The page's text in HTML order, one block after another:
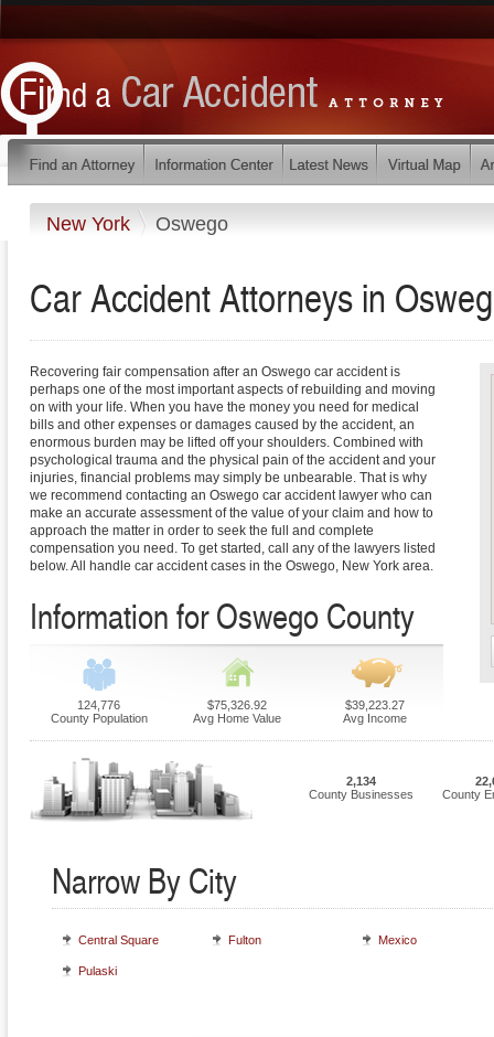
New York Oswego
Car Accident Attorneys in
Recovering fair compensation after an Oswego car accident is
perhaps one of the most important aspects of rebuilding and moving
on with your life. When you have the money you need for medical
bills and other expenses or damages caused by the accident, an
enormous burden may be lifted off your shoulders. Combined with
psychological trauma and the physical pain of the accident and your
injuries, financial problems may simply be unbearable. That is why
we recommend contacting an Oswego car accident lawyer who can
make an accurate assessment of the value of your claim and how to
approach the matter in order to seek the full and complete
compensation you need. To get started, call any of the lawyers listed
below. All handle car accident cases in the Oswego, New York area.
Information for Oswego County
124,776
County Population
$75,326.92
Avg Home Value
$39,223.27
Avg Income
2,134
County Businesses
County
Narrow By City
Central Square Fulton Mexico
Pulaski